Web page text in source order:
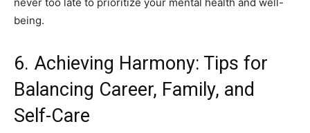
being.
6. Achieving Harmony: Tips for
Balancing Career, Family, and
Self-Care